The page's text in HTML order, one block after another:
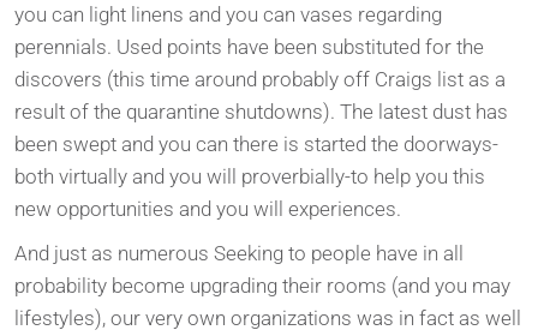
you can light linens and you can vases regarding
perennials. Used points have been substituted for the
discovers (this time around probably off Craigs list as a
result of the quarantine shutdowns). The latest dust has
been swept and you can there is started the doorways-
both virtually and you will proverbially-to help you this
new opportunities and you will experiences.
And just as numerous Seeking to people have in all
probability become upgrading their rooms (and you may
lifestyles), our very own organizations was in fact as well